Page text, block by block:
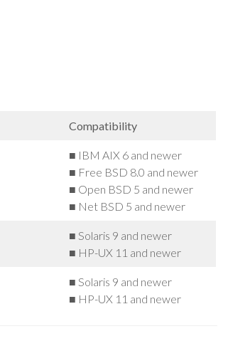
Compatibility
■ IBM AIX 6 and newer
■ Free BSD 8.0 and newer
■ Open BSD 5 and newer
■ Net BSD 5 and newer
■ Solaris 9 and newer
■ HP-UX 11 and newer
■ Solaris 9 and newer
■ HP-UX 11 and newer